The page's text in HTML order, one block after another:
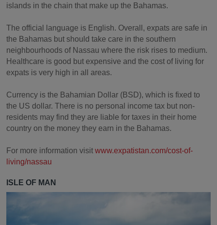
islands in the chain that make up the Bahamas.
The official language is English. Overall, expats are safe in
the Bahamas but should take care in the southern
neighbourhoods of Nassau where the risk rises to medium.
Healthcare is good but expensive and the cost of living for
expats is very high in all areas.
Currency is the Bahamian Dollar (BSD), which is fixed to
the US dollar. There is no personal income tax but non-
residents may find they are liable for taxes in their home
country on the money they earn in the Bahamas.
For more information visitwww.expatistan.com/cost-of-
living/nassau
ISLE OF MAN